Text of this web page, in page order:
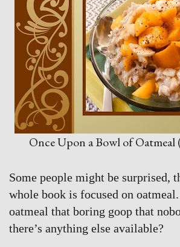
Once Upon a Bowl of Oatmeal
Some people might be surprised,
whole book is focused on
oatmeal that boring goop that
there’s anything else available?